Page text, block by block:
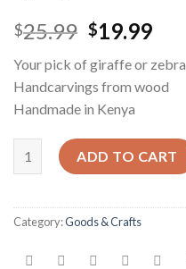
$25.99 $19.99
Your pick of giraffe or zebra
Handcarvings from wood
Handmade in Kenya
Quantity ADD TO CART
Category:Goods & Crafts